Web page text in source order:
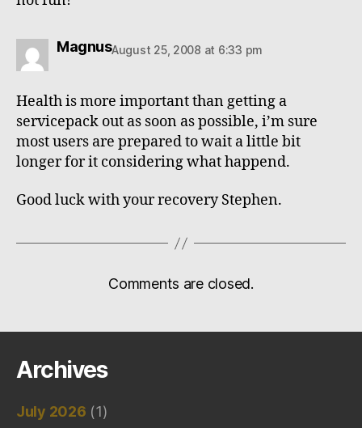
Magnus
says: August 25, 2008 at 6:33 pm
Health is more important than getting a
servicepack out as soon as possible, i’m sure
most users are prepared to wait a little bit
longer for it considering what happend.
Good luck with your recovery Stephen.
Comments are closed.
Archives
July 2026 (1)